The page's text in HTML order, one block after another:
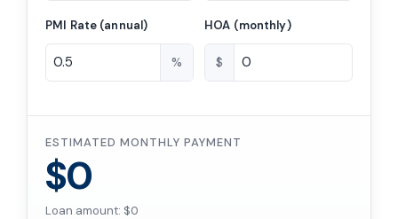
PMI Rate (annual)
%
HOA (monthly)
$
ESTIMATED MONTHLY PAYMENT
$0
Loan amount: $0